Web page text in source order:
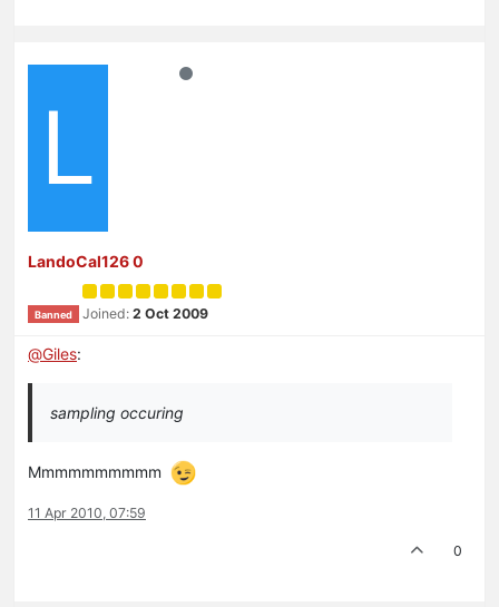
L
LandoCal126 0
Banned Joined: 2 Oct 2009
@Giles:
sampling occuring
Mmmmmmmmmm
11 Apr 2010, 07:59
0